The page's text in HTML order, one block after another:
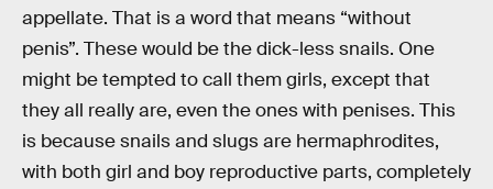
appellate. That is a word that means “without
penis”. These would be the dick-less snails. One
might be tempted to call them girls, except that
they all really are, even the ones with penises. This
is because snails and slugs are hermaphrodites,
with both girl and boy reproductive parts, completely